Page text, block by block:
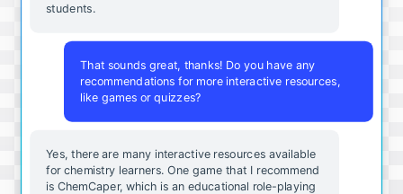
students.
That sounds great, thanks! Do you have any
recommendations for more interactive resources,
like games or quizzes?
Yes, there are many interactive resources available
for chemistry learners. One game that I recommend
is ChemCaper, which is an educational role-playing